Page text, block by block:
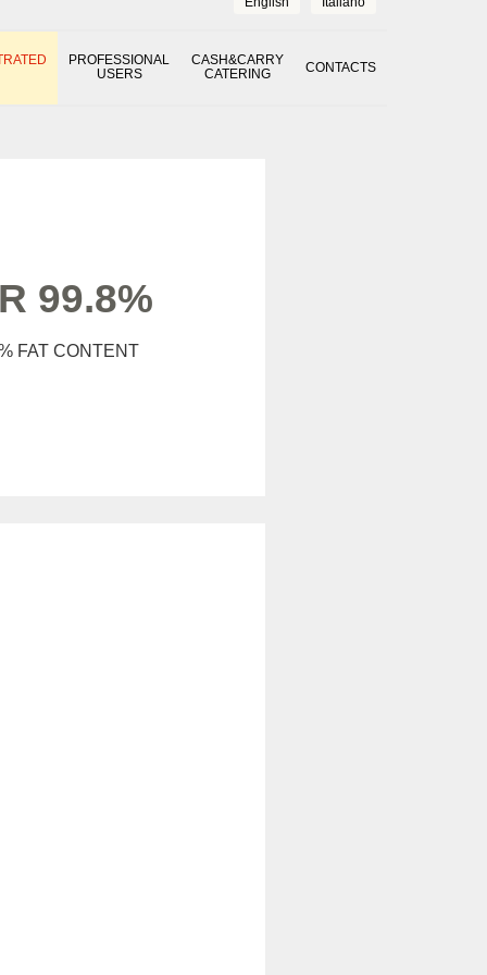
PROFESSIONAL
USERS
CASH&CARRY
CATERING
CONTACTS
99.8%
FAT CONTENT